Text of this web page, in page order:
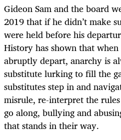
Gideon Sam and the board
2019 that if he didn’t make
were held before his
History has shown that
abruptly depart, anarchy is
substitute lurking to fill the
substitutes step in and
misrule, re-interpret the
go along, bullying and
that stands in their way.